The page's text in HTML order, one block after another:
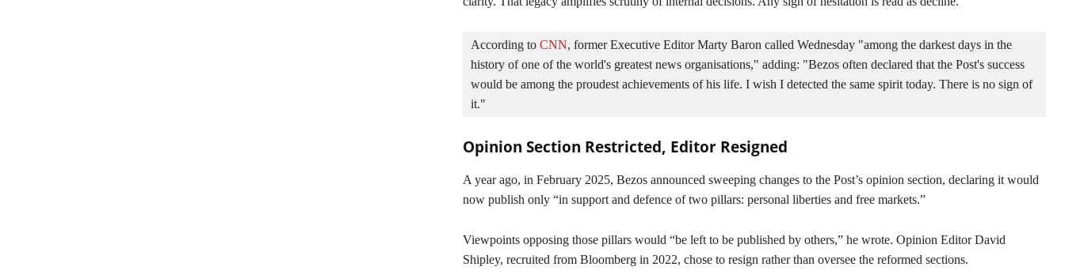
According to CNN, former Executive Editor Marty Baron called Wednesday "among the darkest days in the
history of one of the world's greatest news organisations," adding: "Bezos often declared that the Post's success
would be among the proudest achievements of his life. I wish I detected the same spirit today. There is no sign of
it."
Opinion Section Restricted, Editor Resigned
A year ago, in February 2025, Bezos announced sweeping changes to the Post’s opinion section, declaring it would
now publish only “in support and defence of two pillars: personal liberties and free markets.”
Viewpoints opposing those pillars would “be left to be published by others,” he wrote. Opinion Editor David
Shipley, recruited from Bloomberg in 2022, chose to resign rather than oversee the reformed sections.